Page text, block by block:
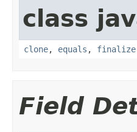
class
clone, equals , finalize
Field